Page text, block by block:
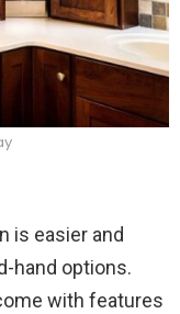
is easier and
hand options.
with features